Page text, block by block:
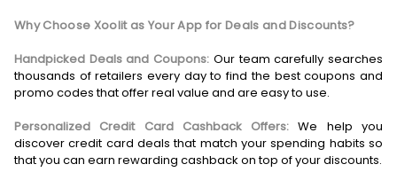
Why Choose Xoolit as Your App for Deals and Discounts?
Handpicked Deals and Coupons: Our team carefully searches
thousands of retailers every day to find the best coupons and
promo codes that offer real value and are easy to use.
Personalized Credit Card Cashback Offers: We help you
discover credit card deals that match your spending habits so
that you can earn rewarding cashback on top of your discounts.